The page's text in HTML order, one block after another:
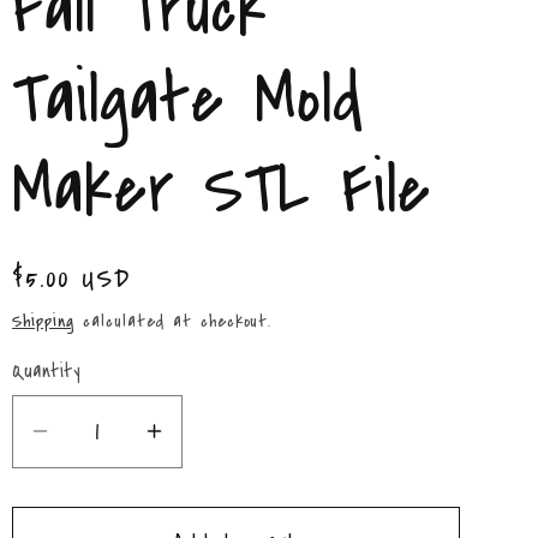
/
r
e
g
o
n
Tailgate Mold
Maker STL File
Regular
price
$5.00 USD
Shipping calculated at checkout.
Quantity
Quantity
Decrease
quantity
for
Increase
quantity
for